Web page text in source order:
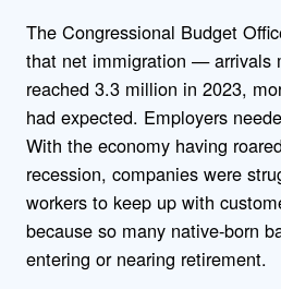
The Congressional Budget
that net immigration — arrivals
reached 3.3 million in 2023,
had expected. Employers
With the economy having
recession, companies were
workers to keep up with
because so many native-born
entering or nearing retirement.